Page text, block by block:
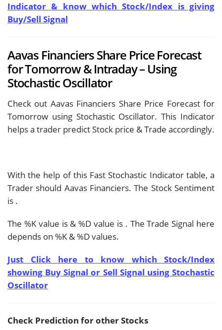
Indicator & know which Stock/Index is giving
Buy/Sell Signal
Aavas Financiers Share Price Forecast
for Tomorrow & Intraday – Using
Stochastic Oscillator
Check out Aavas Financiers Share Price Forecast for
Tomorrow using Stochastic Oscillator. This Indicator
helps a trader predict Stock price & Trade accordingly.
With the help of this Fast Stochastic Indicator table, a
Trader should Aavas Financiers. The Stock Sentiment
is .
The %K value is & %D value is . The Trade Signal here
depends on %K & %D values.
Just Click here to know which Stock/Index
showing Buy Signal or Sell Signal using Stochastic
Oscillator
Check Prediction for other Stocks